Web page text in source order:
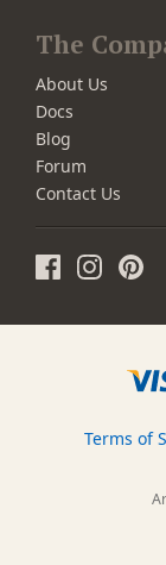
The
About Us
Docs
Blog
Forum
Contact Us
Terms of